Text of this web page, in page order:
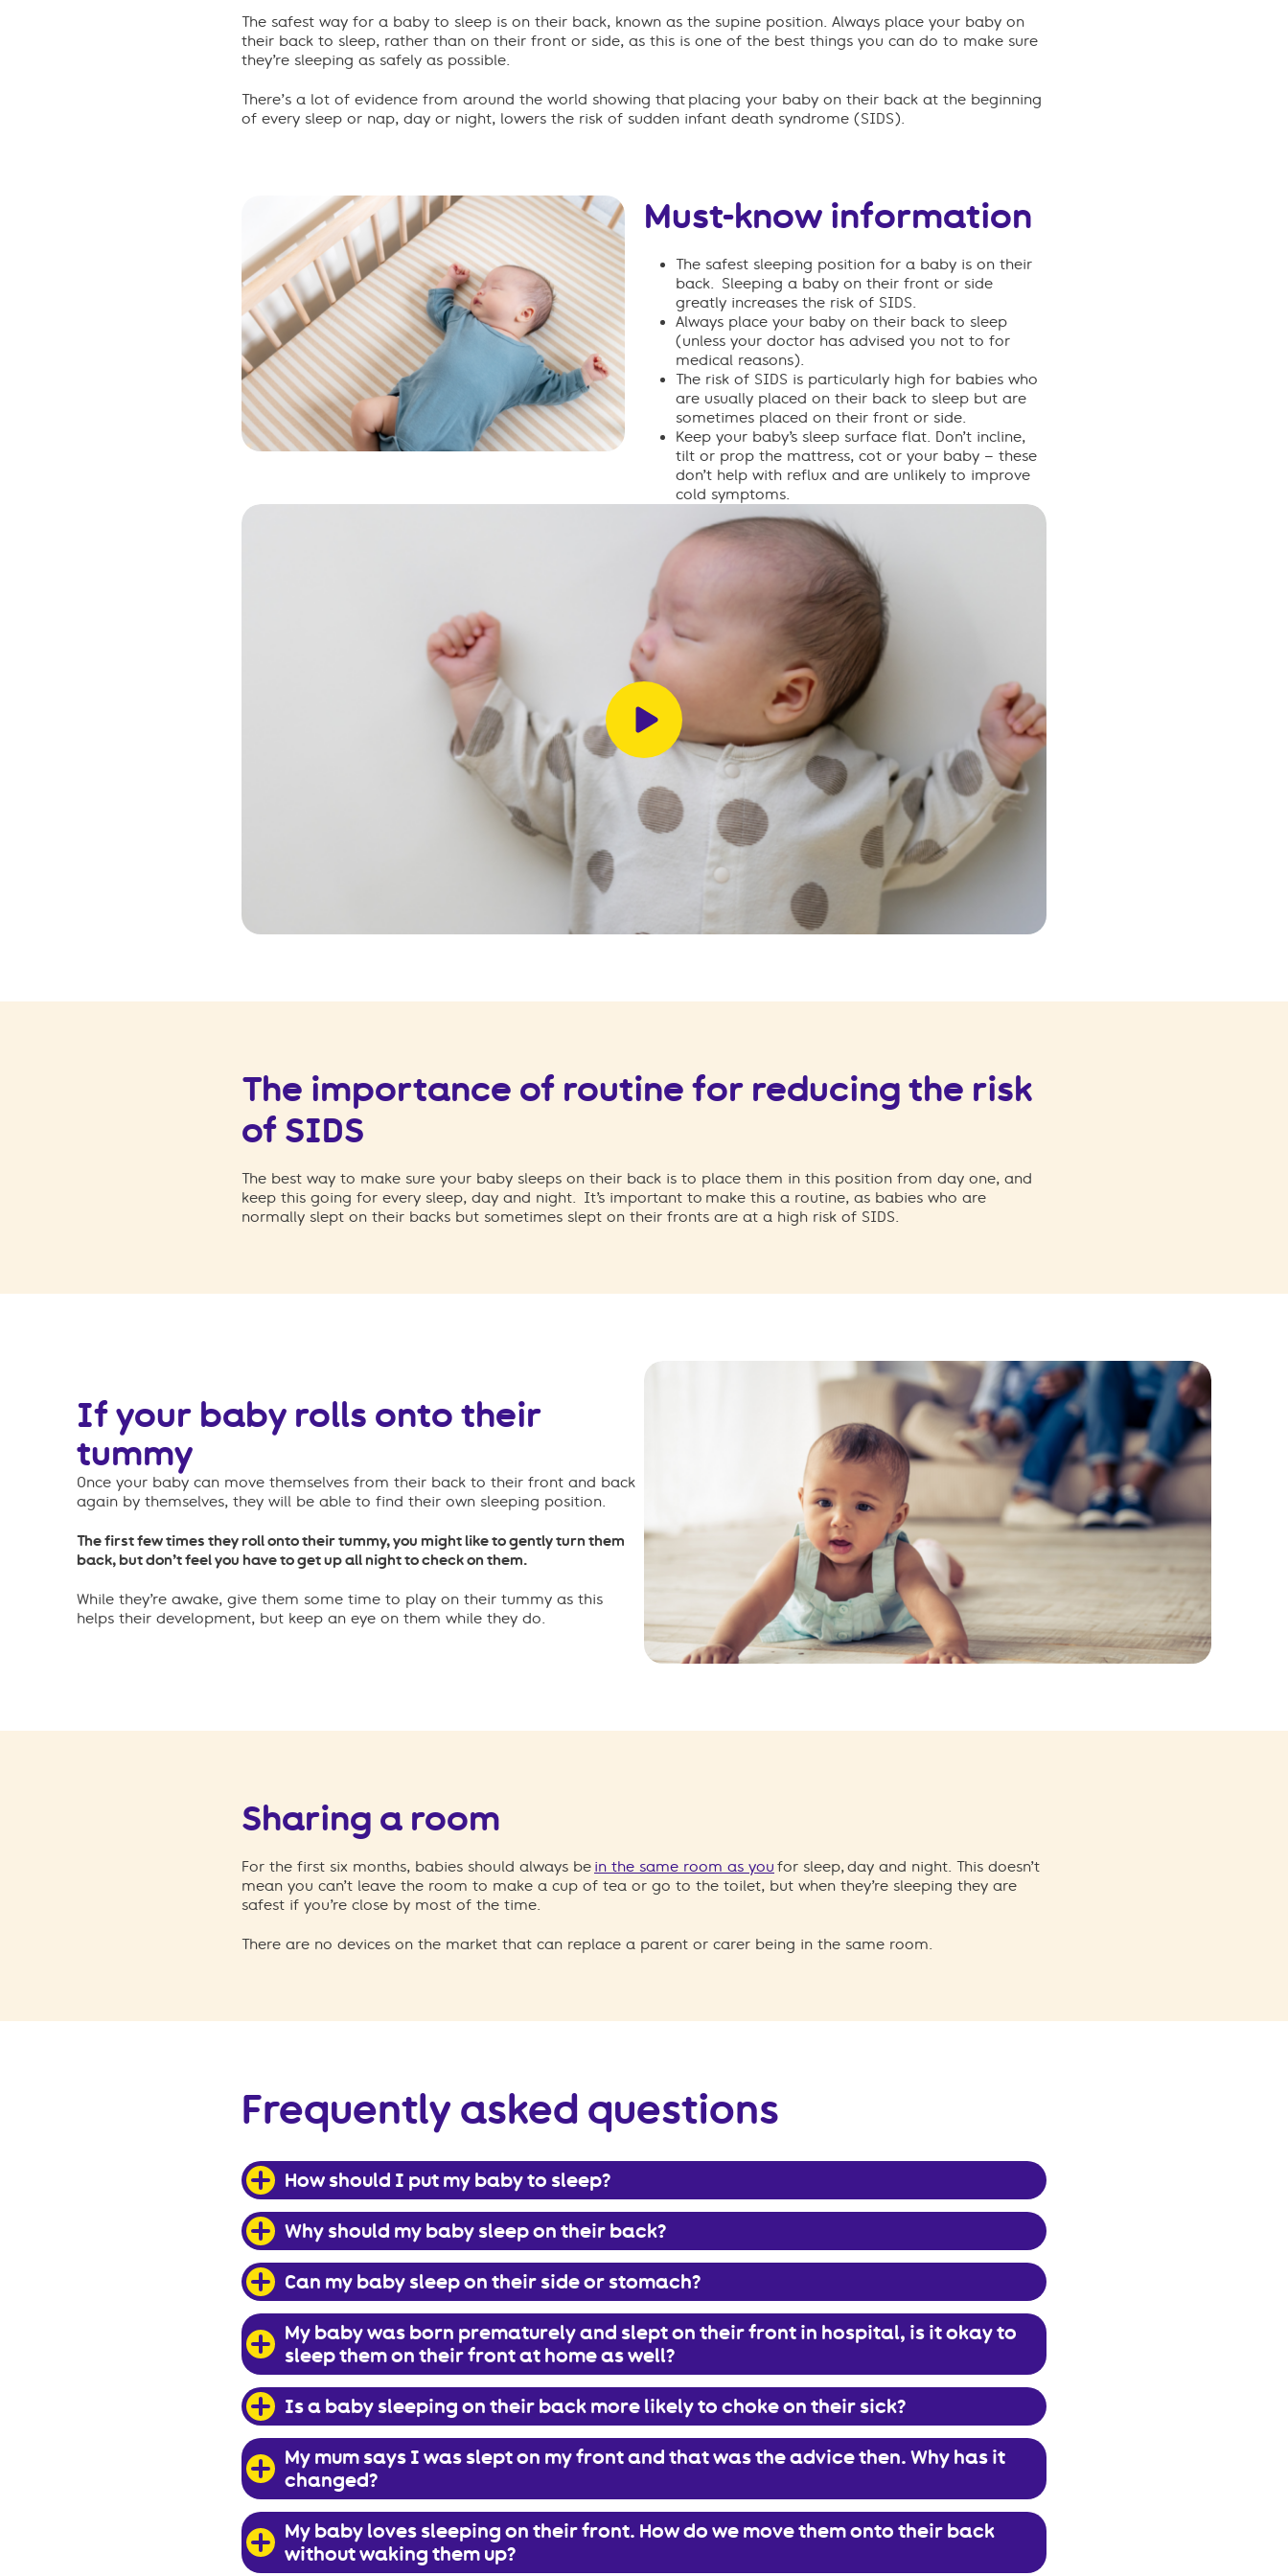
The safest way for a baby to sleep is on their back, known as the supine position. Always place your baby on
their back to sleep, rather than on their front or side, as this is one of the best things you can do to make sure
they’re sleeping as safely as possible.
There’s a lot of evidence from around the world showing that placing your baby on their back at the beginning
of every sleep or nap, day or night, lowers the risk of sudden infant death syndrome (SIDS).
Must-know information
The safest sleeping position for a baby is on their
back. Sleeping a baby on their front or side
greatly increases the risk of SIDS.
Always place your baby on their back to sleep
(unless your doctor has advised you not to for
medical reasons).
The risk of SIDS is particularly high for babies who
are usually placed on their back to sleep but are
sometimes placed on their front or side.
Keep your baby’s sleep surface flat. Don’t incline,
tilt or prop the mattress, cot or your baby – these
don’t help with reflux and are unlikely to improve
cold symptoms.
The importance of routine for reducing the risk
of SIDS
The best way to make sure your baby sleeps on their back is to place them in this position from day one, and
keep this going for every sleep, day and night. It’s important to make this a routine, as babies who are
normally slept on their backs but sometimes slept on their fronts are at a high risk of SIDS.
If your baby rolls onto their
tummy
Once your baby can move themselves from their back to their front and back
again by themselves, they will be able to find their own sleeping position.
The first few times they roll onto their tummy, you might like to gently turn them
back, but don’t feel you have to get up all night to check on them.
While they’re awake, give them some time to play on their tummy as this
helps their development, but keep an eye on them while they do.
Sharing a room
For the first six months, babies should always be in the same room as you for sleep, day and night. This doesn’t
mean you can’t leave the room to make a cup of tea or go to the toilet, but when they’re sleeping they are
safest if you’re close by most of the time.
There are no devices on the market that can replace a parent or carer being in the same room.
Frequently asked questions
How should I put my baby to sleep?
Why should my baby sleep on their back?
Can my baby sleep on their side or stomach?
My baby was born prematurely and slept on their front in hospital, is it okay to
sleep them on their front at home as well?
Is a baby sleeping on their back more likely to choke on their sick?
My mum says I was slept on my front and that was the advice then. Why has it
changed?
My baby loves sleeping on their front. How do we move them onto their back
without waking them up?